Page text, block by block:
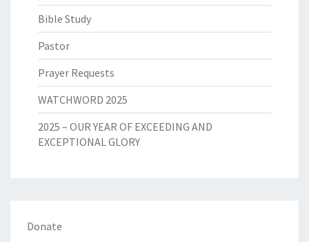
Bible Study
Pastor
Prayer Requests
WATCHWORD 2025
2025 – OUR YEAR OF EXCEEDING AND
EXCEPTIONAL GLORY
Donate